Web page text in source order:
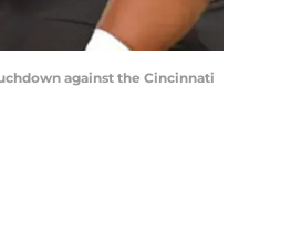
against the Cincinnati